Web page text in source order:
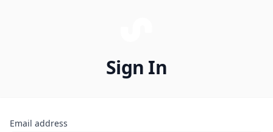
Sign In
Email address